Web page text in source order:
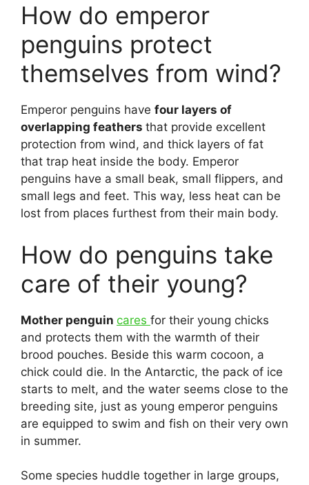
How do emperor
penguins protect
themselves from wind?
Emperor penguins have four layers of
overlapping feathers that provide excellent
protection from wind, and thick layers of fat
that trap heat inside the body. Emperor
penguins have a small beak, small flippers, and
small legs and feet. This way, less heat can be
lost from places furthest from their main body.
How do penguins take
care of their young?
Mother penguin cares for their young chicks
and protects them with the warmth of their
brood pouches. Beside this warm cocoon, a
chick could die. In the Antarctic, the pack of ice
starts to melt, and the water seems close to the
breeding site, just as young emperor penguins
are equipped to swim and fish on their very own
in summer.
Some species huddle together in large groups,